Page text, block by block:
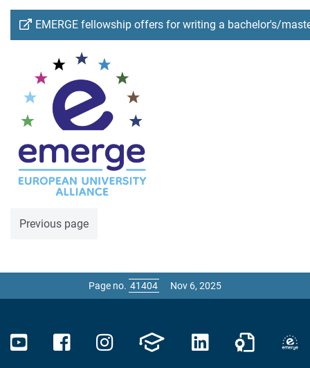
EMERGE fellowship offers for writing a bachelor's/
Previous page
Page no. Nov 6, 2025